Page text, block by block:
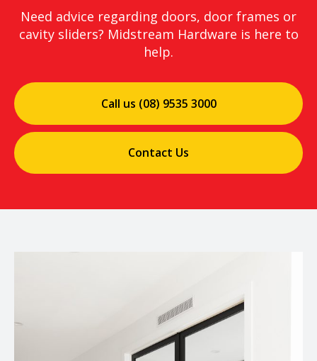
Need advice regarding doors, door frames or
cavity sliders? Midstream Hardware is here to
help.
Call us (08) 9535 3000
Contact Us